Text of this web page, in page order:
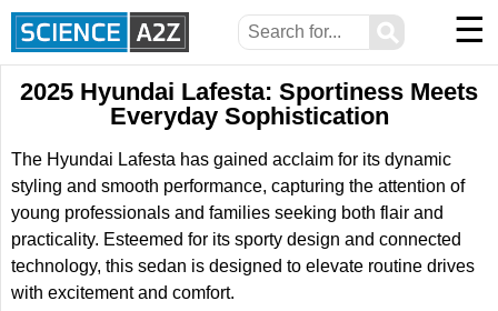
⚲ ☰
2025 Hyundai Lafesta: Sportiness Meets
Everyday Sophistication
The Hyundai Lafesta has gained acclaim for its dynamic
styling and smooth performance, capturing the attention of
young professionals and families seeking both flair and
practicality. Esteemed for its sporty design and connected
technology, this sedan is designed to elevate routine drives
with excitement and comfort.